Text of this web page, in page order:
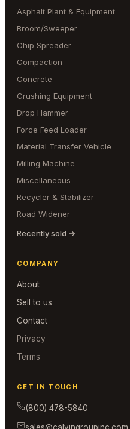
Asphalt Plant & Equipment
Broom/Sweeper
Chip Spreader
Compaction
Concrete
Crushing Equipment
Drop Hammer
Force Feed Loader
Material Transfer Vehicle
Milling Machine
Miscellaneous
Recycler & Stabilizer
Road Widener
Recently sold →
COMPANY
About
Sell to us
Contact
Privacy
Terms
GET IN TOUCH
(800) 478-5840